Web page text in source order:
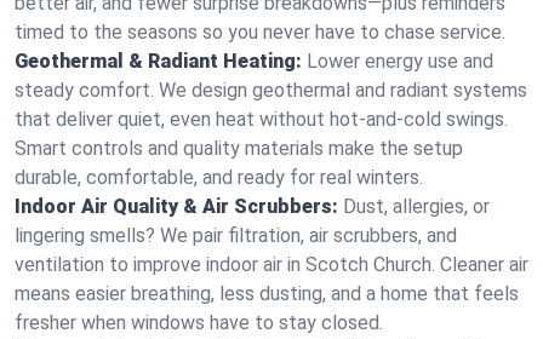
timed to the seasons so you never have to chase service.
Geothermal & Radiant Heating: Lower energy use and
steady comfort. We design geothermal and radiant systems
that deliver quiet, even heat without hot‑and‑cold swings.
Smart controls and quality materials make the setup
durable, comfortable, and ready for real winters.
Indoor Air Quality & Air Scrubbers: Dust, allergies, or
lingering smells? We pair filtration, air scrubbers, and
ventilation to improve indoor air in Scotch Church. Cleaner air
means easier breathing, less dusting, and a home that feels
fresher when windows have to stay closed.